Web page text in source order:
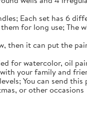
Each set has 6
for long use; The
then it can put the
for watercolor, oil
your family and
You can send
or other occasions